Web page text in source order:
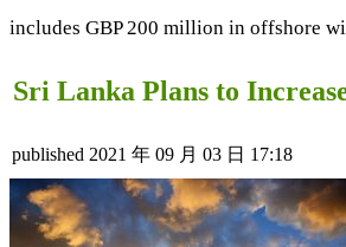
includes GBP 200 million in offshore
Sri Lanka Plans to
published 2021 年 09 月 03 日 17:18